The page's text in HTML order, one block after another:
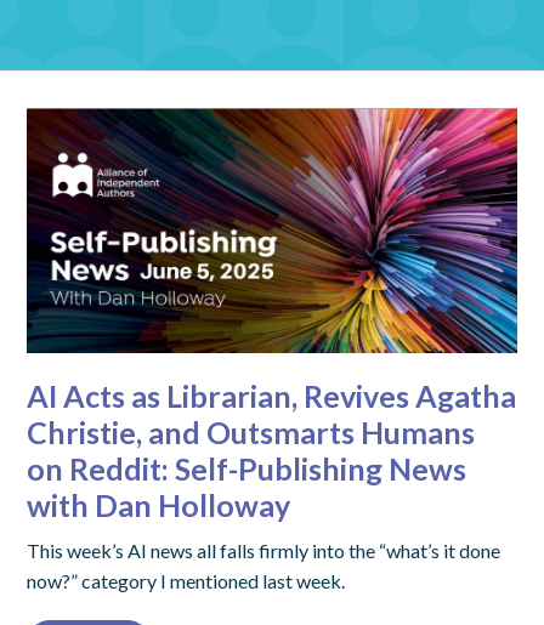
AI Acts as Librarian, Revives Agatha
Christie, and Outsmarts Humans
on Reddit: Self-Publishing News
with Dan Holloway
This week’s AI news all falls firmly into the “what’s it done
now?” category I mentioned last week.